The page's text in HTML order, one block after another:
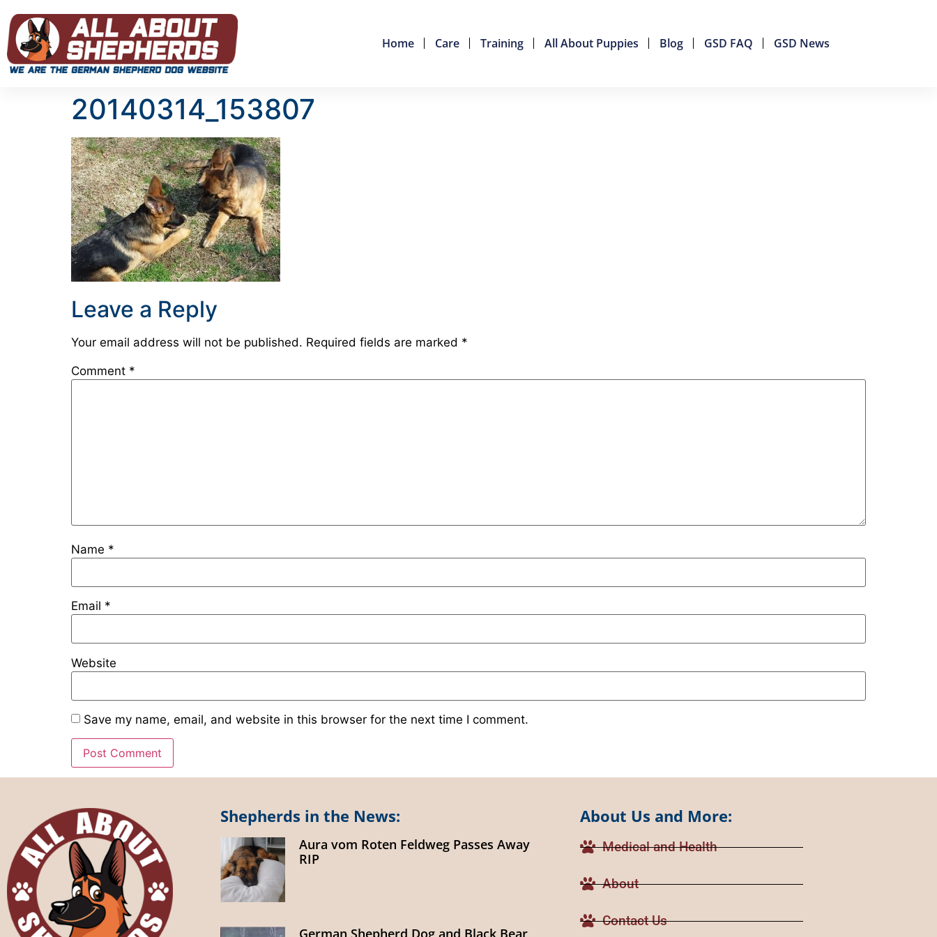
Home Care Training All About Puppies Blog GSD FAQ GSD News
20140314_153807
Leave a Reply
Your email address will not be published. Required fields are marked *
Comment *
Name *
Email *
Website
Save my name, email, and website in this browser for the next time I comment.
Shepherds in the News:
Aura vom Roten Feldweg Passes Away
RIP
German Shepherd Dog and Black Bear
About Us and More:
Medical and Health
About
Contact Us